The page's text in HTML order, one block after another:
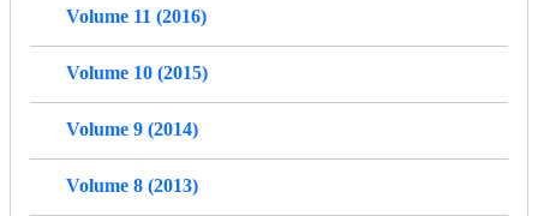
Volume 11 (2016)
Volume 10 (2015)
Volume 9 (2014)
Volume 8 (2013)